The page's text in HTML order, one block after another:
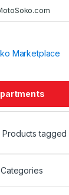
Products tagged